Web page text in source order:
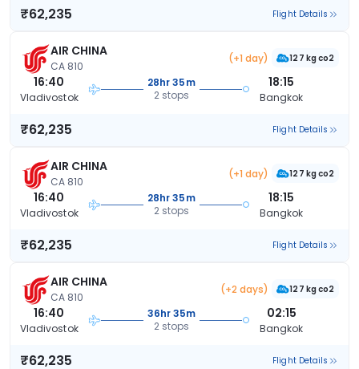
₹62,235 Flight Details
AIR CHINA
CA 810
(+1 day) 127 kg co2
16:40
Vladivostok
28hr 35m
2 stops
18:15
Bangkok
₹62,235 Flight Details
AIR CHINA
CA 810
(+1 day) 127 kg co2
16:40
Vladivostok
28hr 35m
2 stops
18:15
Bangkok
₹62,235 Flight Details
AIR CHINA
CA 810
(+2 days) 127 kg co2
16:40
Vladivostok
36hr 35m
2 stops
02:15
Bangkok
₹62,235 Flight Details